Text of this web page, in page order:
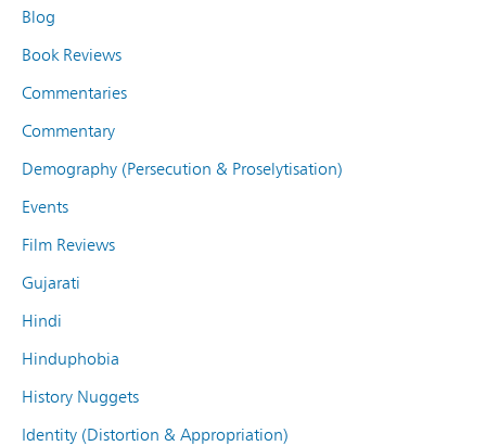
Blog
Book Reviews
Commentaries
Commentary
Demography (Persecution & Proselytisation)
Events
Film Reviews
Gujarati
Hindi
Hinduphobia
History Nuggets
Identity (Distortion & Appropriation)